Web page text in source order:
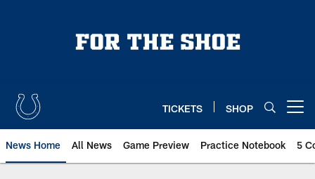
TICKETS SHOP
News Home All News Game Preview Practice Notebook 5